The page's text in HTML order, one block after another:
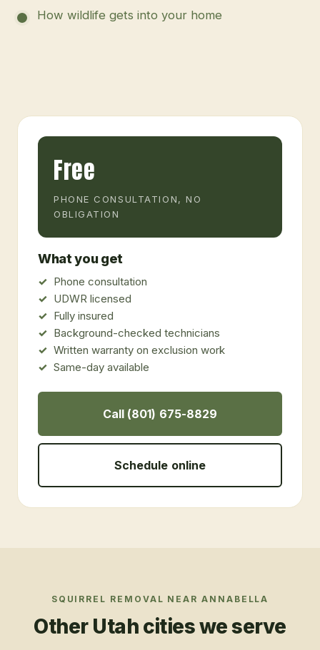
How wildlife gets into your home
Free
PHONE CONSULTATION, NO
OBLIGATION
What you get
Phone consultation
UDWR licensed
Fully insured
Background-checked technicians
Written warranty on exclusion work
Same-day available
Call (801) 675-8829
Schedule online
SQUIRREL REMOVAL NEAR ANNABELLA
Other Utah cities we serve